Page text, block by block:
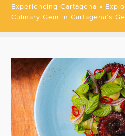
Experiencing Cartagena »
Culinary Gem in Cartagena’s